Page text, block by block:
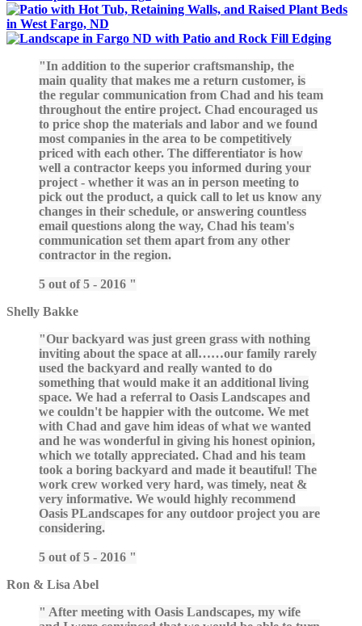
In addition to the superior craftsmanship, the
main quality that makes me a return customer, is
the regular communication from Chad and his team
throughout the entire project. Chad encouraged us
to price shop the materials and labor and we found
most companies in the area to be competitively
priced with each other. The differentiator is how
well a contractor keeps you informed during your
project - whether it was an in person meeting to
pick out the product, a quick call to let us know any
changes in their schedule, or answering countless
email questions along the way, Chad his team's
communication set them apart from any other
contractor in the region.
5 out of 5 - 2016
Shelly Bakke
Our backyard was just green grass with nothing
inviting about the space at all……our family rarely
used the backyard and really wanted to do
something that would make it an additional living
space. We had a referral to Oasis Landscapes and
we couldn't be happier with the outcome. We met
with Chad and gave him ideas of what we wanted
and he was wonderful in giving his honest opinion,
which we totally appreciated. Chad and his team
took a boring backyard and made it beautiful! The
work crew worked very hard, was timely, neat &
very informative. We would highly recommend
Oasis PLandscapes for any outdoor project you are
considering.
5 out of 5 - 2016
Ron & Lisa Abel
After meeting with Oasis Landscapes, my wife